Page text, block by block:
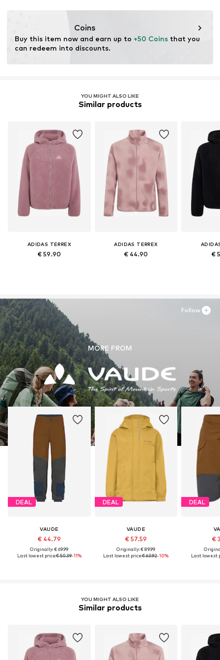
Coins
Buy this item now and earn up to +50 Coins that you
can redeem into discounts.
YOU MIGHT ALSO LIKE
Similar products
ADIDAS TERREX
€ 59.90
ADIDAS TERREX
€ 44.90 €
MORE FROM
DEAL
VAUDE
€ 44.79
Originally: € 69.99
Last lowest price:€ 50.39-11%
DEAL
VAUDE
€ 57.59
Originally: € 89.99
Last lowest price:€ 63.92-10%
DEAL
€
Last lowest
Follow
YOU MIGHT ALSO LIKE
Similar products